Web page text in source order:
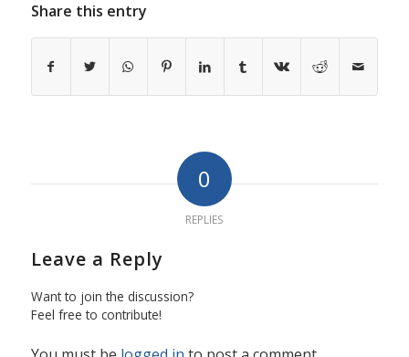
Share this entry
0
REPLIES
Leave a Reply
Want to join the discussion?
Feel free to contribute!